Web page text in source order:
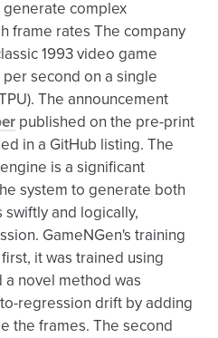
generate complex
frame rates The company
1993 video game
second on a single
The announcement
published on the pre-print
in a GitHub listing. The
is a significant
system to generate both
and logically,
GameNGen's training
it was trained using
a novel method was
regression drift by adding
the frames. The second